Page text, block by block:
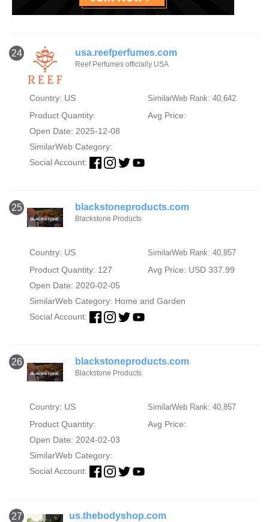
24 usa.reefperfumes.com
Reef Perfumes officially USA
Country: US SimilarWeb Rank: 40,642
Product Quantity:
Avg Price:
Open Date: 2025-12-08
SimilarWeb Category:
Social Account:
25 blackstoneproducts.com
Blackstone Products
Country: US SimilarWeb Rank: 40,857
Product Quantity: 127
Avg Price: USD 337.99
Open Date: 2020-02-05
SimilarWeb Category: Home and Garden
Social Account:
26 blackstoneproducts.com
Blackstone Products
Country: US SimilarWeb Rank: 40,857
Product Quantity:
Avg Price:
Open Date: 2024-02-03
SimilarWeb Category:
Social Account:
27 us.thebodyshop.com